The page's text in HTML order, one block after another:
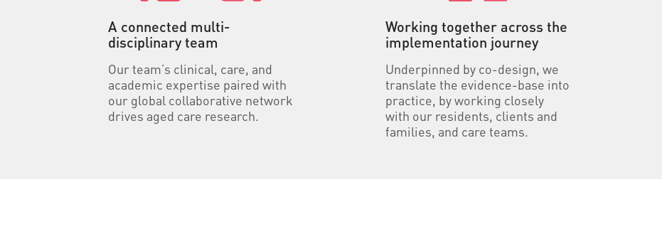
A connected multi-
disciplinary team
Our team’s clinical, care, and
academic expertise paired with
our global collaborative network
drives aged care research.
Working together across the
implementation journey
Underpinned by co-design, we
translate the evidence-base into
practice, by working closely
with our residents, clients and
families, and care teams.